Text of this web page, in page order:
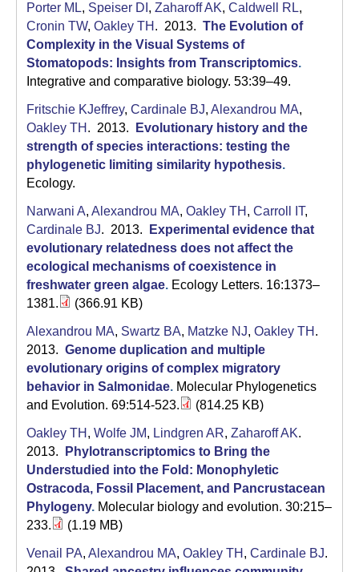
Porter ML, Speiser DI , Zaharoff AK, Caldwell RL,
Cronin TW, Oakley TH . 2013. The Evolution of
Complexity in the Visual Systems of
Stomatopods: Insights from Transcriptomics.
Integrative and comparative biology. 53:39–49.
Fritschie KJeffrey, Cardinale BJ, Alexandrou MA,
Oakley TH . 2013.
Evolutionary history and the
strength of species interactions: testing the
phylogenetic limiting similarity hypothesis.
Ecology.
Narwani A, Alexandrou MA, Oakley TH , Carroll IT,
Cardinale BJ. 2013.
Experimental evidence that
evolutionary relatedness does not affect the
ecological mechanisms of coexistence in
freshwater green algae. Ecology Letters. 16:1373–
1381.
(366.91 KB)
Alexandrou MA, Swartz BA, Matzke NJ, Oakley TH .
2013. Genome duplication and multiple
evolutionary origins of complex migratory
behavior in Salmonidae. Molecular Phylogenetics
and Evolution. 69:514-523.
(814.25 KB)
Oakley TH , Wolfe JM, Lindgren AR, Zaharoff AK.
2013.
Phylotranscriptomics to Bring the
Understudied into the Fold: Monophyletic
Ostracoda, Fossil Placement, and Pancrustacean
Phylogeny. Molecular biology and evolution. 30:215–
233.
(1.19 MB)
Venail PA, Alexandrou MA, Oakley TH , Cardinale BJ.